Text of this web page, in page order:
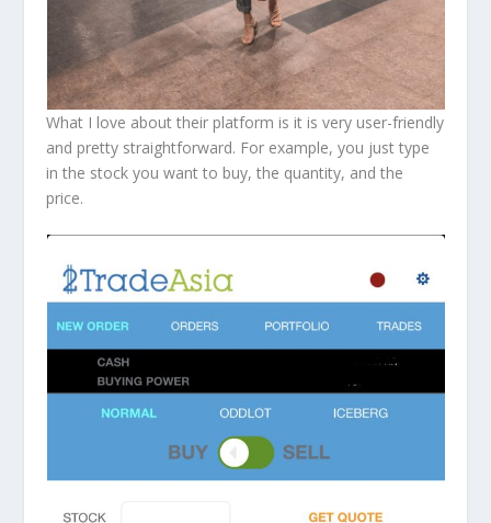
What I love about their platform is it is very user-friendly
and pretty straightforward. For example, you just type
in the stock you want to buy, the quantity, and the
price.